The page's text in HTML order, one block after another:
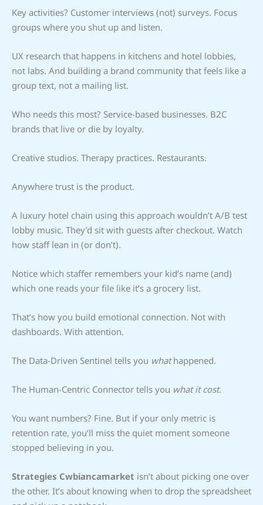
Key activities? Customer interviews (not) surveys. Focus
groups where you shut up and listen.
UX research that happens in kitchens and hotel lobbies,
not labs. And building a brand community that feels like a
group text, not a mailing list.
Who needs this most? Service-based businesses. B2C
brands that live or die by loyalty.
Creative studios. Therapy practices. Restaurants.
Anywhere trust is the product.
A luxury hotel chain using this approach wouldn’t A/B test
lobby music. They’d sit with guests after checkout. Watch
how staff lean in (or don’t).
Notice which staffer remembers your kid’s name (and)
which one reads your file like it’s a grocery list.
That’s how you build emotional connection. Not with
dashboards. With attention.
The Data-Driven Sentinel tells you whathappened.
The Human-Centric Connector tells you what it cost.
You want numbers? Fine. But if your only metric is
retention rate, you’ll miss the quiet moment someone
stopped believing in you.
Strategies Cwbiancamarket isn’t about picking one over
the other. It’s about knowing when to drop the spreadsheet